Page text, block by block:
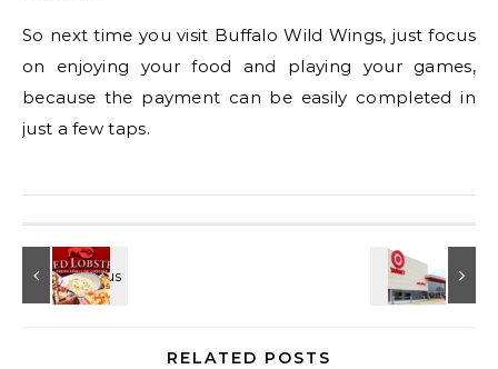
So next time you visit Buffalo Wild Wings, just focus
on enjoying your food and playing your games,
because the payment can be easily completed in
just a few taps.
RELATED POSTS